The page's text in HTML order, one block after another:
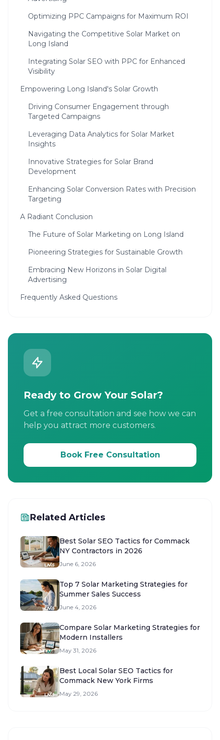
Optimizing PPC Campaigns for Maximum ROI
Navigating the Competitive Solar Market on
Long Island
Integrating Solar SEO with PPC for Enhanced
Visibility
Empowering Long Island's Solar Growth
Driving Consumer Engagement through
Targeted Campaigns
Leveraging Data Analytics for Solar Market
Insights
Innovative Strategies for Solar Brand
Development
Enhancing Solar Conversion Rates with Precision
Targeting
A Radiant Conclusion
The Future of Solar Marketing on Long Island
Pioneering Strategies for Sustainable Growth
Embracing New Horizons in Solar Digital
Advertising
Frequently Asked Questions
Ready to Grow Your Solar?
Get a free consultation and see how we can
help you attract more customers.
Book Free Consultation
Related Articles
Best Solar SEO Tactics for Commack
NY Contractors in 2026
June 6, 2026
Top 7 Solar Marketing Strategies for
Summer Sales Success
June 4, 2026
Compare Solar Marketing Strategies for
Modern Installers
May 31, 2026
Best Local Solar SEO Tactics for
Commack New York Firms
May 29, 2026